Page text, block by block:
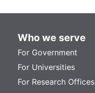
Who we serve
For Government
For Universities
For Research Offices